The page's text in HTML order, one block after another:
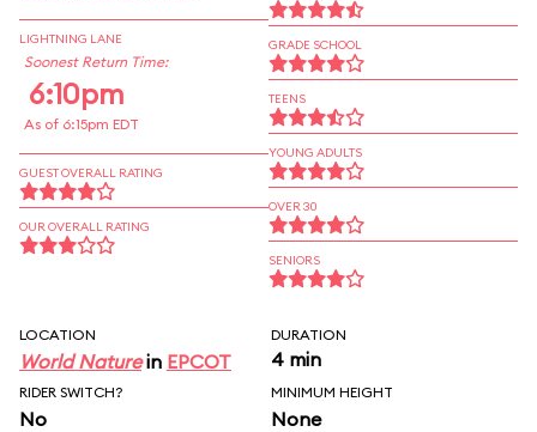
LIGHTNING LANE
Soonest Return Time:
6:10pm
As of 6:15pm EDT
GUEST OVERALL RATING
OUR OVERALL RATING
GRADE SCHOOL
TEENS
YOUNG ADULTS
OVER 30
SENIORS
LOCATION
World Naturein EPCOT
DURATION
4 min
RIDER SWITCH?
No
MINIMUM HEIGHT
None